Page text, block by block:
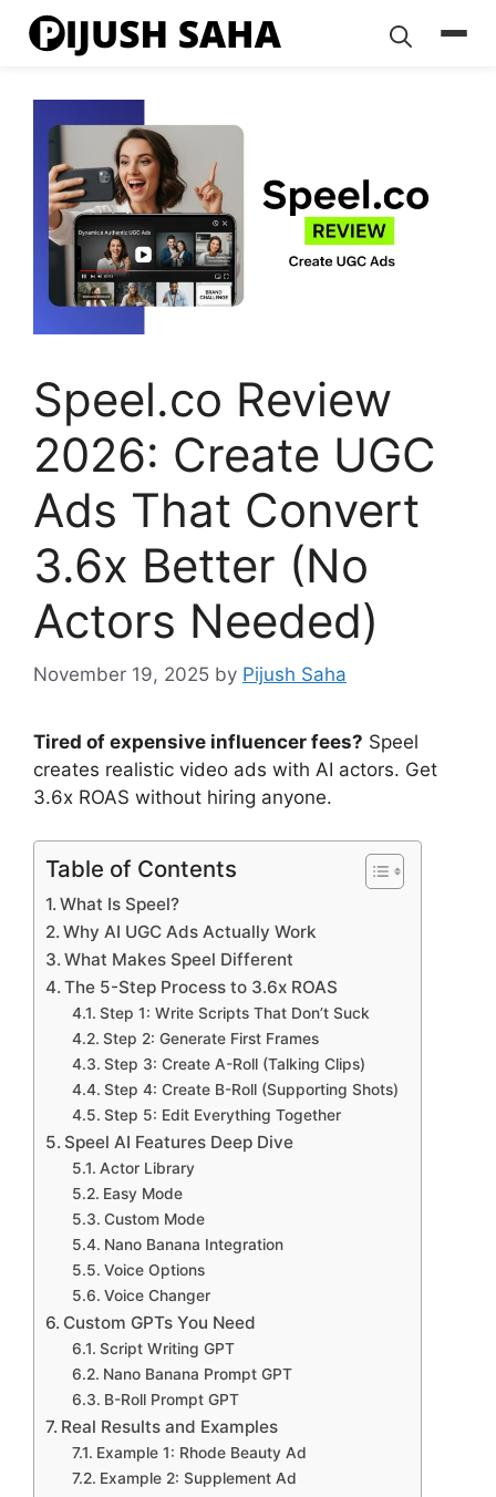
Speel.co Review
2026: Create UGC
Ads That Convert
3.6x Better (No
Actors Needed)
November 19, 2025 by Pijush Saha
Tired of expensive influencer fees? Speel
creates realistic video ads with AI actors. Get
3.6x ROAS without hiring anyone.
Table of Contents
What Is Speel?
Why AI UGC Ads Actually Work
What Makes Speel Different
The 5-Step Process to 3.6x ROAS
Step 1: Write Scripts That Don’t Suck
Step 2: Generate First Frames
Step 3: Create A-Roll (Talking Clips)
Step 4: Create B-Roll (Supporting Shots)
Step 5: Edit Everything Together
Speel AI Features Deep Dive
Actor Library
Easy Mode
Custom Mode
Nano Banana Integration
Voice Options
Voice Changer
Custom GPTs You Need
Script Writing GPT
Nano Banana Prompt GPT
B-Roll Prompt GPT
Real Results and Examples
Example 1: Rhode Beauty Ad
Example 2: Supplement Ad